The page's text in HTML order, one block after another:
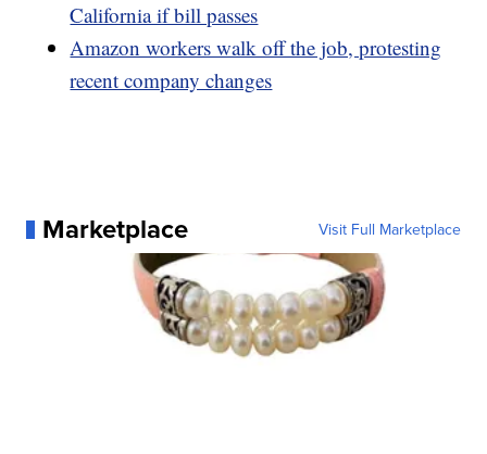
California if bill passes
Amazon workers walk off the job, protesting
recent company changes
Marketplace Visit Full Marketplace